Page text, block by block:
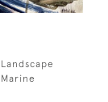
Landscape
Marine